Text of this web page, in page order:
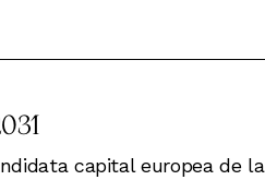
capital europea de